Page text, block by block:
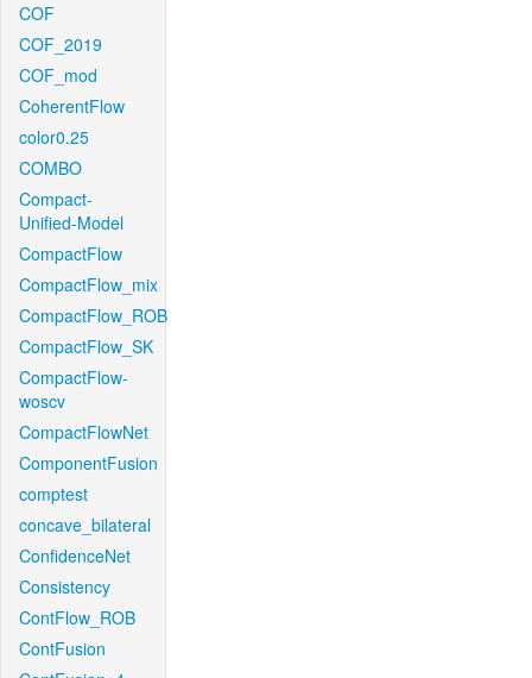
COF
COF_2019
COF_mod
CoherentFlow
color0.25
COMBO
Compact-
Unified-Model
CompactFlow
CompactFlow_mix
CompactFlow_ROB
CompactFlow_SK
CompactFlow-
woscv
CompactFlowNet
ComponentFusion
comptest
concave_bilateral
ConfidenceNet
Consistency
ContFlow_ROB
ContFusion